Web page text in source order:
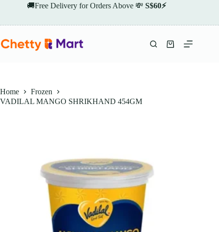
🚚Free Delivery for Orders Above 💸 S$60⚡
Shopping
Home
Frozen
VADILAL MANGO SHRIKHAND 454GM